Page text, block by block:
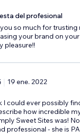
del profesional
so much for trusting
your brand on
pleasure!!
19 ene. 2022
I could ever possibly
how incredible
Sweet Sites was!
professional - she is